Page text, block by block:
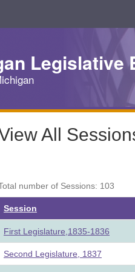
Legislative
All
number of Sessions: 103
Session
First Legislature,1835-1836
Second Legislature, 1837